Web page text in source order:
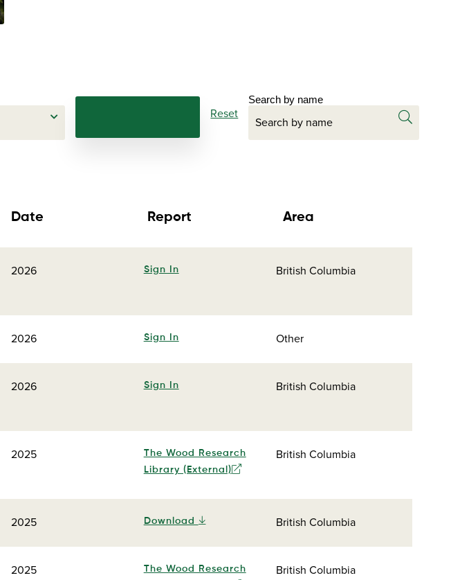
Reset
Search by name
Date Report Area
2026 Sign In British Columbia
2026 Sign In Other
2026 Sign In British Columbia
2025
The Wood Research
Library (External)
British Columbia
2025 Download British Columbia
2025
The Wood Research
British Columbia